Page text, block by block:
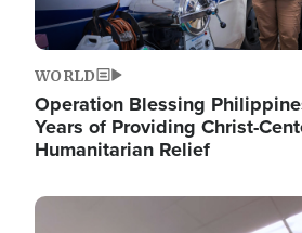
WORLD
Operation Blessing
Years of Providing Christ-
Humanitarian Relief
Image